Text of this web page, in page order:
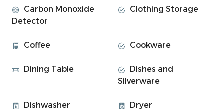
Bedroom 1: Double bed (sleeps 2)
• Inviting living room with wood burner
• Beautiful views
Carbon Monoxide
Detector
Clothing Storage
Coffee Cookware
Dining Table
Dishes and
Silverware
Dishwasher Dryer